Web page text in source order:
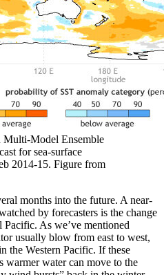
Model Ensemble
for sea-surface
2014-15. Figure from
months into the future. A near-
by forecasters is the change
As we’ve mentioned
usually blow from east to west,
the Western Pacific. If these
warmer water can move to the